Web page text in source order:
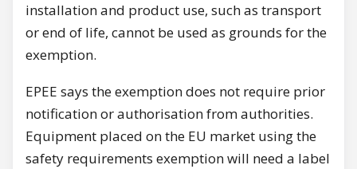
installation and product use, such as transport
or end of life, cannot be used as grounds for the
exemption.
EPEE says the exemption does not require prior
notification or authorisation from authorities.
Equipment placed on the EU market using the
safety requirements exemption will need a label